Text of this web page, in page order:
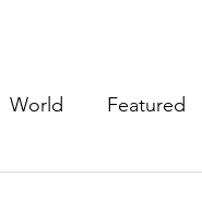
World Featured